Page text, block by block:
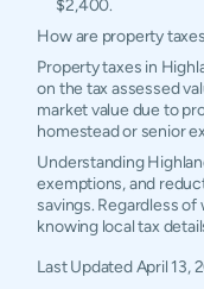
$2,400.
How are property
Property taxes in
on the tax assessed
market value due to
homestead or senior
Understanding
exemptions, and
savings. Regardless of
knowing local tax
Last UpdatedApril 13,